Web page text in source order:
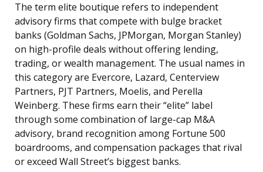
The term elite boutique refers to independent
advisory firms that compete with bulge bracket
banks (Goldman Sachs, JPMorgan, Morgan Stanley)
on high-profile deals without offering lending,
trading, or wealth management. The usual names in
this category are Evercore, Lazard, Centerview
Partners, PJT Partners, Moelis, and Perella
Weinberg. These firms earn their “elite” label
through some combination of large-cap M&A
advisory, brand recognition among Fortune 500
boardrooms, and compensation packages that rival
or exceed Wall Street’s biggest banks.